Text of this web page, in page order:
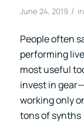
June 24, 2019 / in
People often
performing
most useful
invest in
working only
tons of